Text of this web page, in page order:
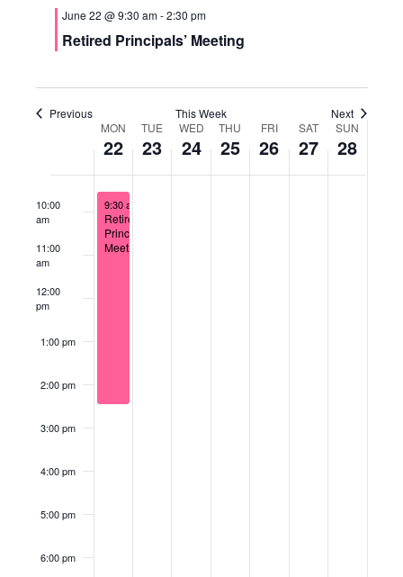
June 22 @ 9:30 am-2:30 pm
Retired Principals’ Meeting
Previous This Week Next
Week
of
Events
MON
22
TUE
23
WED
24
THU
25
FRI
26
SAT
27
SUN
28
6:00 am
10:00
am
11:00
am
12:00
pm
1:00 pm
2:00 pm
3:00 pm
4:00 pm
5:00 pm
6:00 pm
June 22, 2026
9:30 am
Retired
Principals’
Meeting